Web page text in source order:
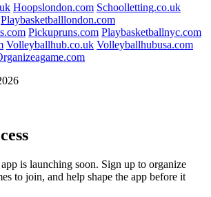
Hoopslondon.com Schoolletting.co.uk
Playbasketballlondon.com
Pickupruns.com Playbasketballnyc.com
Volleyballhub.co.uk Volleyballhubusa.com
is launching soon. Sign up to organize
to join, and help shape the app before it